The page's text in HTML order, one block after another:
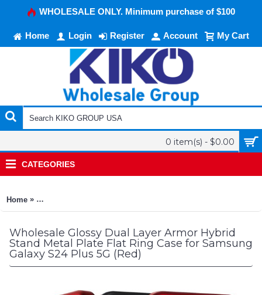
WHOLESALE ONLY. Minimum purchase of $100
Home Login Register Account My Cart
0 item(s) - $0.00
CATEGORIES
Home » Glossy Dual Layer Armor Hybrid Stand Metal Plate Flat Ring
Wholesale Glossy Dual Layer Armor Hybrid
Stand Metal Plate Flat Ring Case for Samsung
Galaxy S24 Plus 5G (Red)